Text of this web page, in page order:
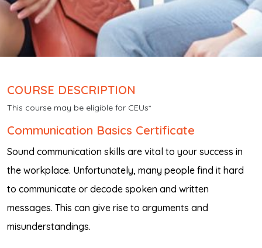
COURSE DESCRIPTION
This course may be eligible for CEUs*
Communication Basics Certificate
Sound communication skills are vital to your success in
the workplace. Unfortunately, many people find it hard
to communicate or decode spoken and written
messages. This can give rise to arguments and
misunderstandings.